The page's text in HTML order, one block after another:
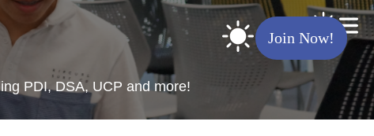
Join Now!
PDI, DSA, UCP and more!